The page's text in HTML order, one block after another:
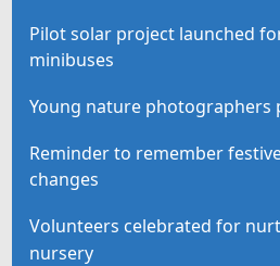
Pilot solar project launched
minibuses
Young nature photographers
Reminder to remember
changes
Volunteers celebrated for
nursery